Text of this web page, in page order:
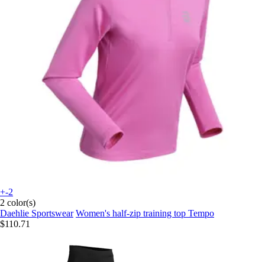
+-2
2 color(s)
Daehlie Sportswear Women's half-zip training top Tempo
$110.71